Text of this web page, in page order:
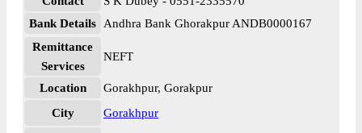
Bank Details
Andhra Bank Ghorakpur ANDB0000167
Remittance
Services
NEFT
Location
Gorakhpur, Gorakpur
City
Gorakhpur